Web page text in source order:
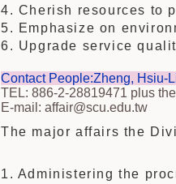
4. Cherish resources to
5. Emphasize on
6. Upgrade service
Contact People:Zheng, Hsiu-
TEL: 886-2-28819471 plus
E-mail: affair@scu.edu.tw
The major affairs the
1. Administering the